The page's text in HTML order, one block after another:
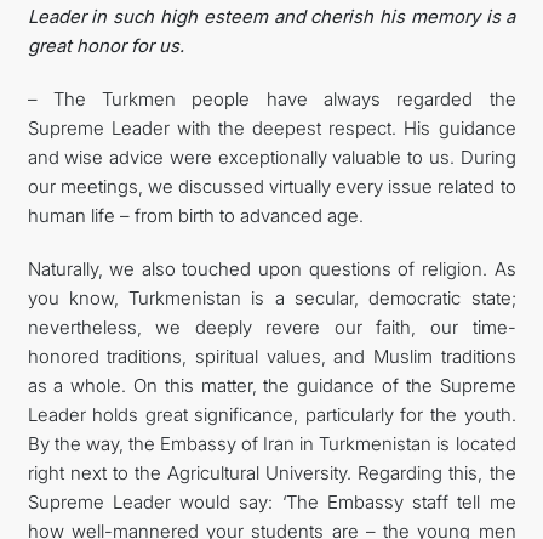
Leader in such high esteem and cherish his memory is a
great honor for us.
– The Turkmen people have always regarded the
Supreme Leader with the deepest respect. His guidance
and wise advice were exceptionally valuable to us. During
our meetings, we discussed virtually every issue related to
human life – from birth to advanced age.
Naturally, we also touched upon questions of religion. As
you know, Turkmenistan is a secular, democratic state;
nevertheless, we deeply revere our faith, our time-
honored traditions, spiritual values, and Muslim traditions
as a whole. On this matter, the guidance of the Supreme
Leader holds great significance, particularly for the youth.
By the way, the Embassy of Iran in Turkmenistan is located
right next to the Agricultural University. Regarding this, the
Supreme Leader would say: ‘The Embassy staff tell me
how well-mannered your students are – the young men